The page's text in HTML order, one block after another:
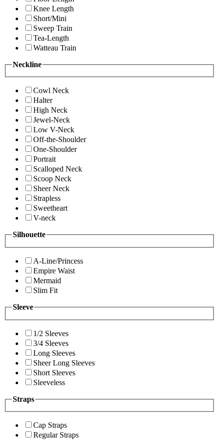
Knee Length
Short/Mini
Sweep Train
Tea-Length
Watteau Train
Neckline
Cowl Neck
Halter
High Neck
Jewel-Neck
Low V-Neck
Off-the-Shoulder
One-Shoulder
Portrait
Scalloped Neck
Scoop Neck
Sheer Neck
Strapless
Sweetheart
V-neck
Silhouette
A-Line/Princess
Empire Waist
Mermaid
Slim Fit
Sleeve
1/2 Sleeves
3/4 Sleeves
Long Sleeves
Sheer Long Sleeves
Short Sleeves
Sleeveless
Straps
Cap Straps
Regular Straps